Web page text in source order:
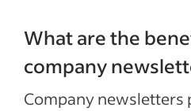
What are the
company
Company newsletters